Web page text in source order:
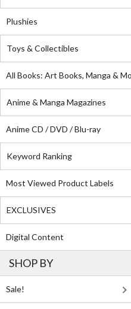
Plushies
Toys & Collectibles
All Books: Art Books, Manga &
Anime & Manga Magazines
Anime CD / DVD / Blu-ray
Keyword Ranking
Most Viewed Product Labels
EXCLUSIVES
Digital Content
SHOP BY
Sale!